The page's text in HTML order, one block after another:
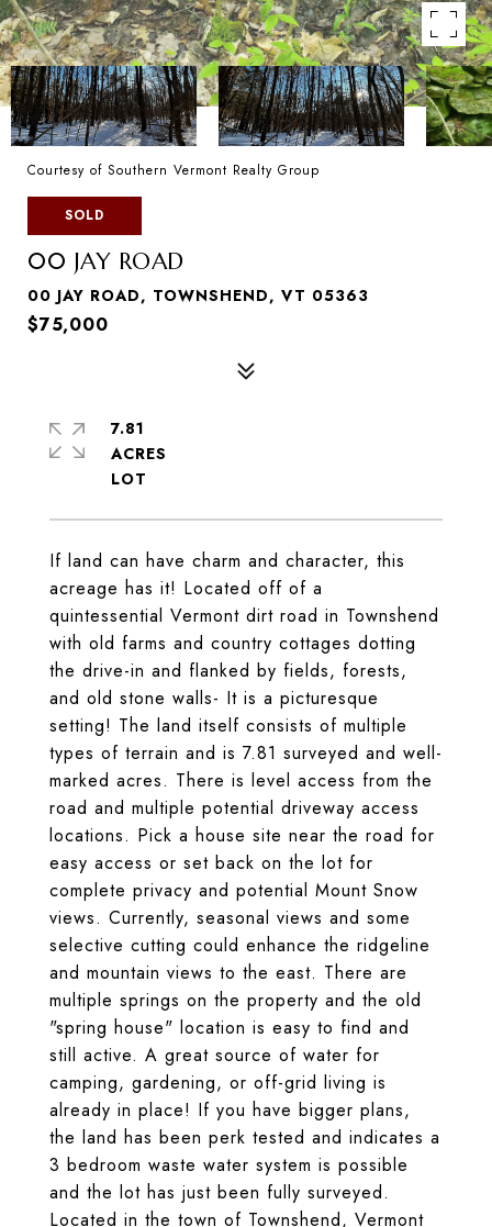
Courtesy of Southern Vermont Realty Group
SOLD
00 JAY ROAD
00 JAY ROAD, TOWNSHEND, VT 05363
$75,000
If land can have charm and character, this
acreage has it! Located off of a
quintessential Vermont dirt road in Townshend
with old farms and country cottages dotting
the drive-in and flanked by fields, forests,
and old stone walls- It is a picturesque
setting! The land itself consists of multiple
types of terrain and is 7.81 surveyed and well-
marked acres. There is level access from the
road and multiple potential driveway access
locations. Pick a house site near the road for
easy access or set back on the lot for
complete privacy and potential Mount Snow
views. Currently, seasonal views and some
selective cutting could enhance the ridgeline
and mountain views to the east. There are
multiple springs on the property and the old
"spring house" location is easy to find and
still active. A great source of water for
camping, gardening, or off-grid living is
already in place! If you have bigger plans,
the land has been perk tested and indicates a
3 bedroom waste water system is possible
and the lot has just been fully surveyed.
Located in the town of Townshend, Vermont
7.81
ACRES